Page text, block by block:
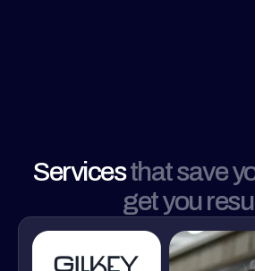
Servicesthat save
get you